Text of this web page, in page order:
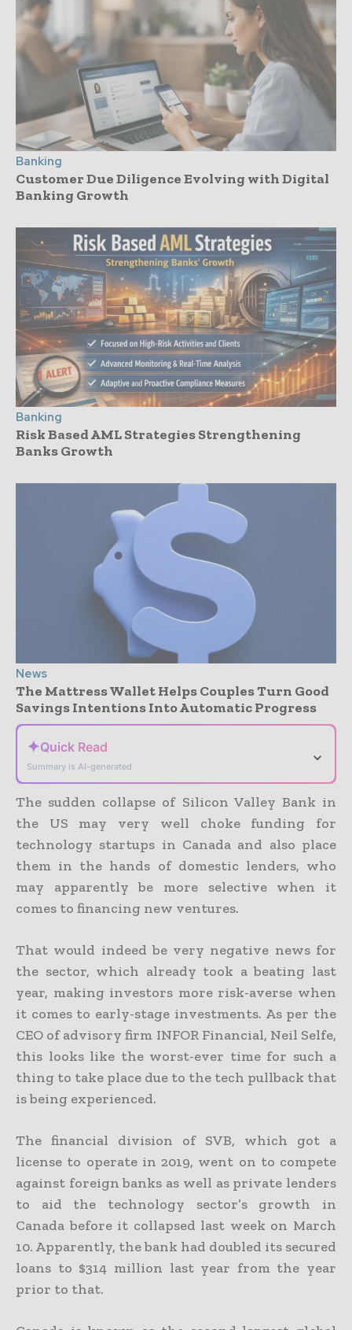
Banking
Customer Due Diligence Evolving with Digital
Banking Growth
Banking
Risk Based AML Strategies Strengthening
Banks Growth
News
The Mattress Wallet Helps Couples Turn Good
Savings Intentions Into Automatic Progress
✦Quick Read
Summary is AI-generated
⌄
The sudden collapse of Silicon Valley Bank in
the US may very well choke funding for
technology startups in Canada and also place
them in the hands of domestic lenders, who
may apparently be more selective when it
comes to financing new ventures.
That would indeed be very negative news for
the sector, which already took a beating last
year, making investors more risk-averse when
it comes to early-stage investments. As per the
CEO of advisory firm INFOR Financial, Neil Selfe,
this looks like the worst-ever time for such a
thing to take place due to the tech pullback that
is being experienced.
The financial division of SVB, which got a
license to operate in 2019, went on to compete
against foreign banks as well as private lenders
to aid the technology sector’s growth in
Canada before it collapsed last week on March
10. Apparently, the bank had doubled its secured
loans to $314 million last year from the year
prior to that.